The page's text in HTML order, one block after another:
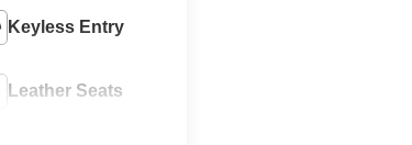
Keyless Entry
Leather Seats